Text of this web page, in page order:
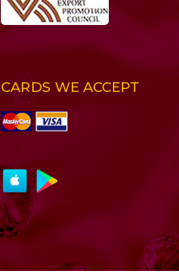
CARDS WE ACCEPT